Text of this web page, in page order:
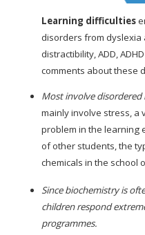
Learning difficulties
disorders from
distractibility, ADD,
comments about these
Most involve disordered
mainly involve stress, a
problem in the learning
of other students, the
chemicals in the school
Since biochemistry is
children respond
programmes.